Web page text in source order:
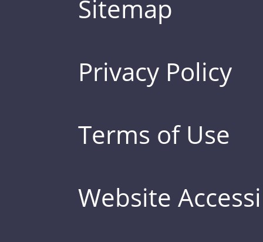
Sitemap
Privacy Policy
Terms of Use
Website